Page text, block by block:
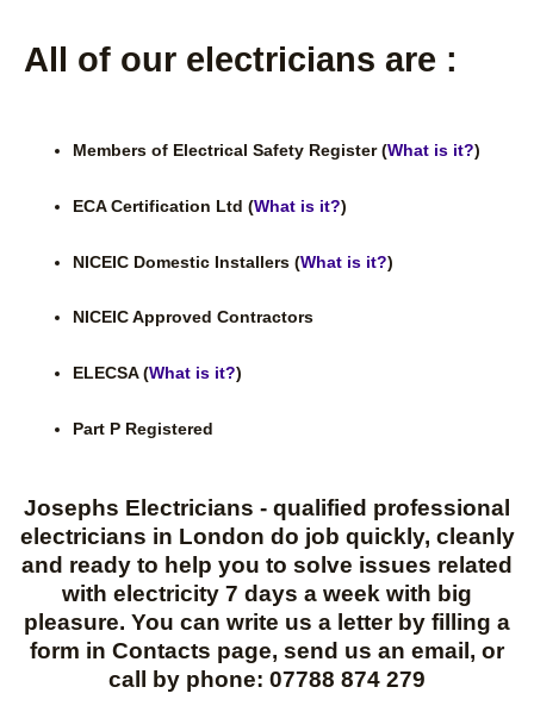
All of our electricians are :
Members of Electrical Safety Register (What is it?)
ECA Certification Ltd (What is it?)
NICEIC Domestic Installers (What is it?)
NICEIC Approved Contractors
ELECSA (What is it?)
Part P Registered
Josephs Electricians - qualified professional
electricians in London do job quickly, cleanly
and ready to help you to solve issues related
with electricity 7 days a week with big
pleasure. You can write us a letter by filling a
form in Contacts page, send us an email, or
call by phone: 07788 874 279